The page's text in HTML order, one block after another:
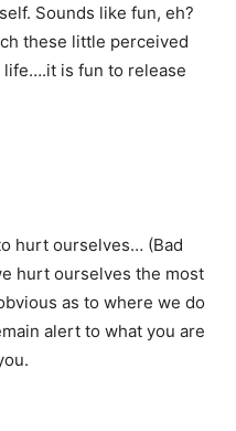
Sounds like fun, eh?
these little perceived
is fun to release
hurt ourselves… (Bad
hurt ourselves the most
as to where we do
alert to what you are